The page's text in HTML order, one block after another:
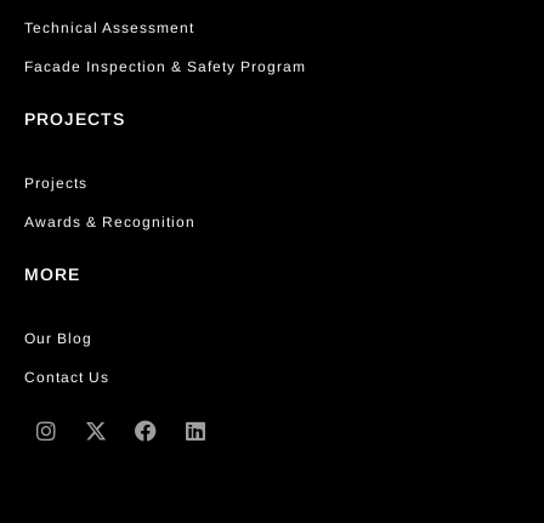
Technical Assessment
Facade Inspection & Safety Program
PROJECTS
Projects
Awards & Recognition
MORE
Our Blog
Contact Us